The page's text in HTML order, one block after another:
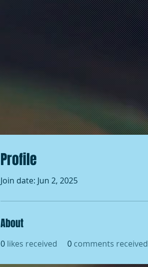
Profile
Join date: Jun 2, 2025
About
0 likes received 0 comments received